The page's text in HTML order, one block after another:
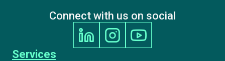
Connect with us on social
Services